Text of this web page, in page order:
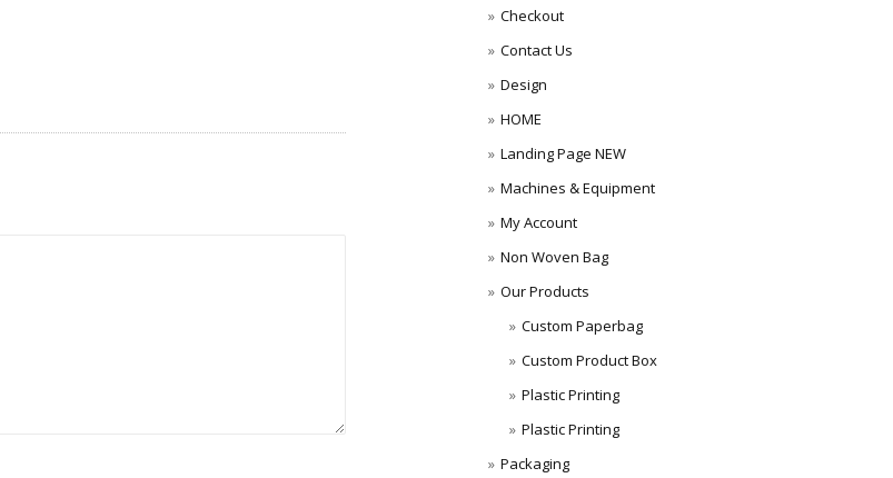
Checkout
Contact Us
Design
HOME
Landing Page NEW
Machines & Equipment
My Account
Non Woven Bag
Our Products
Custom Paperbag
Custom Product Box
Plastic Printing
Plastic Printing
Packaging